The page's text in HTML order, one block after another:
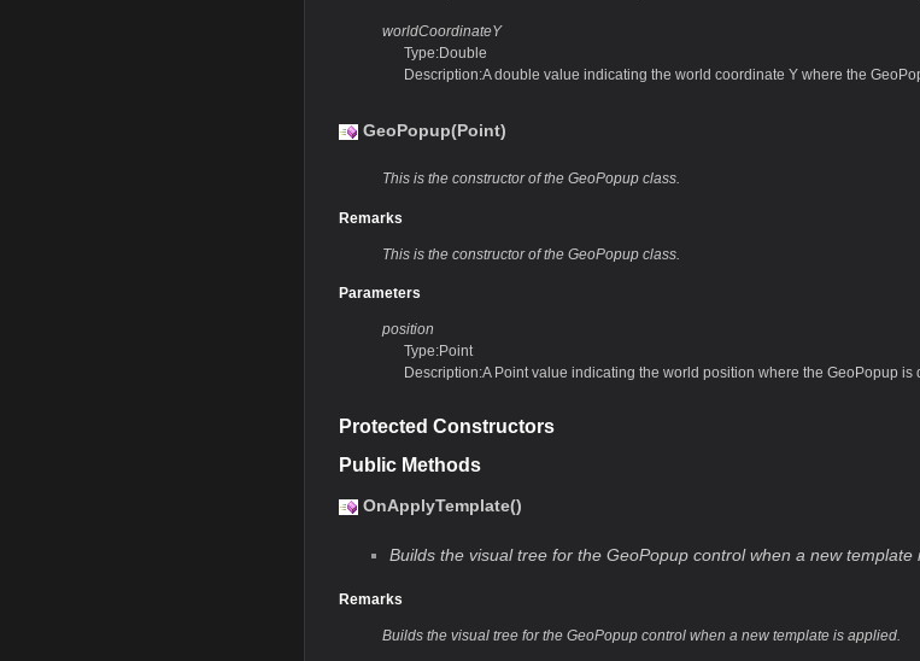
worldCoordinateY
Type:Double
Description:A double value indicating the world coordinate Y where the
GeoPopup(Point)
This is the constructor of the GeoPopup class.
Remarks
This is the constructor of the GeoPopup class.
Parameters
position
Type:Point
Description:A Point value indicating the world position where the GeoPopup is
Protected Constructors
Public Methods
OnApplyTemplate()
Builds the visual tree for the GeoPopup control when a new template
Remarks
Builds the visual tree for the GeoPopup control when a new template is applied.